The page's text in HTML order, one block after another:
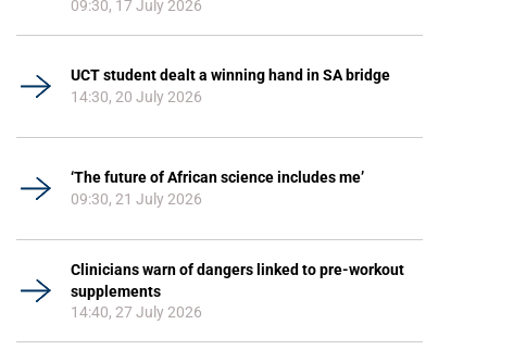
09:30, 17 July 2026
UCT student dealt a winning hand in SA bridge
14:30, 20 July 2026
‘The future of African science includes me’
09:30, 21 July 2026
Clinicians warn of dangers linked to pre-workout
supplements
14:40, 27 July 2026